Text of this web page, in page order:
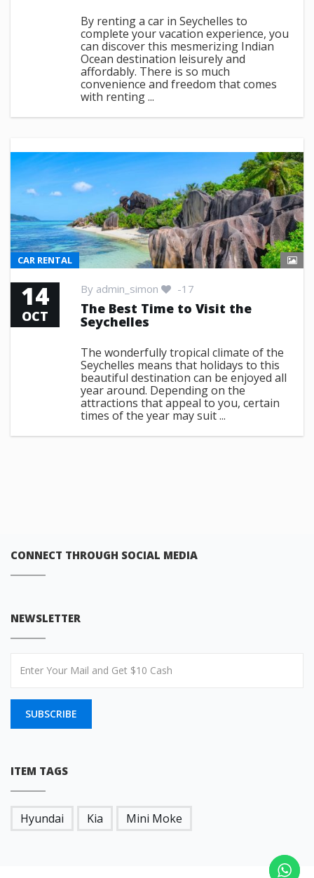
By renting a car in Seychelles to
complete your vacation experience, you
can discover this mesmerizing Indian
Ocean destination leisurely and
affordably. There is so much
convenience and freedom that comes
with renting ...
CAR RENTAL
14
OCT
By admin_simon -17
The Best Time to Visit the
Seychelles
The wonderfully tropical climate of the
Seychelles means that holidays to this
beautiful destination can be enjoyed all
year around. Depending on the
attractions that appeal to you, certain
times of the year may suit ...
CONNECT THROUGH SOCIAL MEDIA
NEWSLETTER
SUBSCRIBE
ITEM TAGS
Hyundai Kia Mini Moke